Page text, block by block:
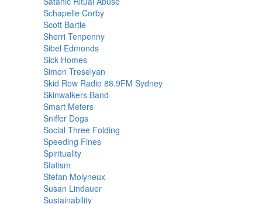
Schapelle Corby
Scott Bartle
Sherri Tenpenny
Sibel Edmonds
Sick Homes
Simon Treselyan
Skid Row Radio 88.9FM Sydney
Skinwalkers Band
Smart Meters
Sniffer Dogs
Social Three Folding
Speeding Fines
Spirituality
Statism
Stefan Molyneux
Susan Lindauer
Sustainability